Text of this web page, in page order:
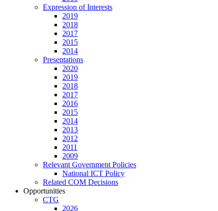
Expression of Interests
2019
2018
2017
2015
2014
Presentations
2020
2019
2018
2017
2016
2015
2014
2013
2012
2011
2009
Relevant Government Policies
National ICT Policy
Related COM Decisions
Opportunities
CTG
2026